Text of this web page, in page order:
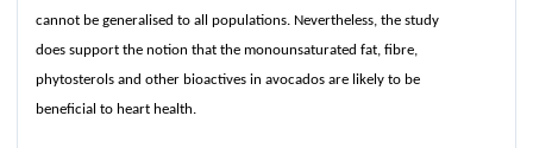
cannot be generalised to all populations. Nevertheless, the study
does support the notion that the monounsaturated fat, fibre,
phytosterols and other bioactives in avocados are likely to be
beneficial to heart health.